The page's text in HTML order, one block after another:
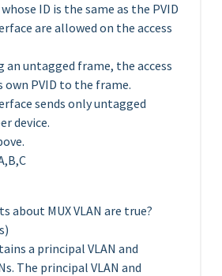
ID is the same as the PVID
are allowed on the access
an untagged frame, the access
own PVID to the frame.
sends only untagged
device.
about MUX VLAN are true?
a principal VLAN and
The principal VLAN and